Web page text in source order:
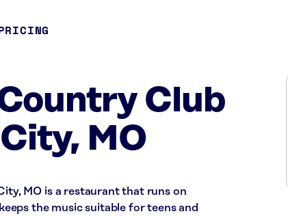
Club
MO
MO is a restaurant that runs on
the music suitable for teens and